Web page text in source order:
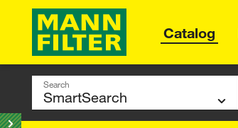
Catalog
Search